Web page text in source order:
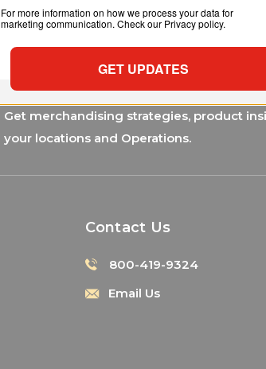
Get merchandising strategies, product
your locations and Operations.
Contact Us
800-419-9324
Email Us
For more information on how we process your data for
marketing communication. Check our Privacy policy.
GET UPDATES